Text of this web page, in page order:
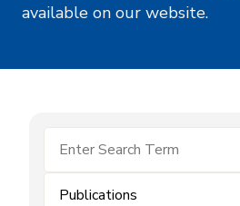
available on our website.
Publications